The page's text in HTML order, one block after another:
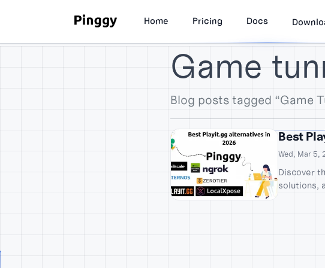
Home Pricing Docs
Game
Blog posts tagged “Game
Best
Wed, Mar 5,
Discover
solutions,